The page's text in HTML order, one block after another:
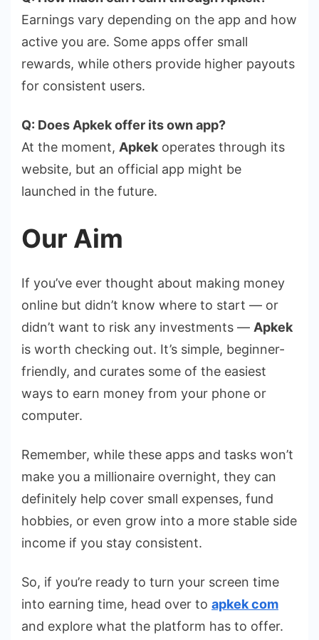
Earnings vary depending on the app and how
active you are. Some apps offer small
rewards, while others provide higher payouts
for consistent users.
Q: Does Apkek offer its own app?
At the moment, Apkek operates through its
website, but an official app might be
launched in the future.
Our Aim
If you’ve ever thought about making money
online but didn’t know where to start — or
didn’t want to risk any investments — Apkek
is worth checking out. It’s simple, beginner-
friendly, and curates some of the easiest
ways to earn money from your phone or
computer.
Remember, while these apps and tasks won’t
make you a millionaire overnight, they can
definitely help cover small expenses, fund
hobbies, or even grow into a more stable side
income if you stay consistent.
So, if you’re ready to turn your screen time
into earning time, head over to apkek com
and explore what the platform has to offer.